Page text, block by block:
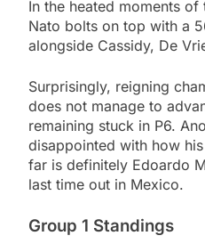
In the heated moments of
Nato bolts on top with a
alongside Cassidy, De
Surprisingly, reigning
does not manage to
remaining stuck in P6.
disappointed with how
far is definitely Edoardo
last time out in Mexico.
Group 1 Standings